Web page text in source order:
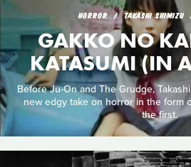
HORROR TAKASHI SHIMIZU
GAKKO NO
KATASUMI (IN
Before Ju-On and The Grudge,
new edgy take on horror in the form
the first.